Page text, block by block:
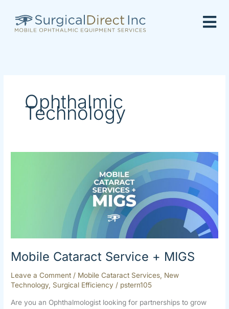
content
Ophthalmic
Technology
Mobile Cataract Service + MIGS
Leave a Comment / Mobile Cataract Services New
Technology Surgical Efficiency / pstern105
Are you an Ophthalmologist looking for partnerships to grow